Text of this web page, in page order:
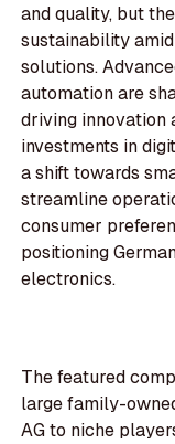
and quality, but
sustainability
solutions.
automation are
driving innovation
investments in
a shift towards
streamline
consumer
positioning
electronics.
The featured
large family-
AG to niche